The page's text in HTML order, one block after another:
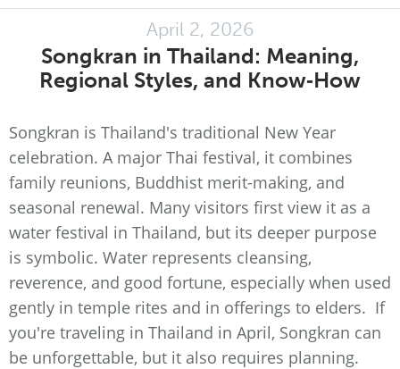
April 2, 2026
Songkran in Thailand: Meaning,
Regional Styles, and Know‑How
Songkran is Thailand's traditional New Year
celebration. A major Thai festival, it combines
family reunions, Buddhist merit-making, and
seasonal renewal. Many visitors first view it as a
water festival in Thailand, but its deeper purpose
is symbolic. Water represents cleansing,
reverence, and good fortune, especially when used
gently in temple rites and in offerings to elders. If
you're traveling in Thailand in April, Songkran can
be unforgettable, but it also requires planning.